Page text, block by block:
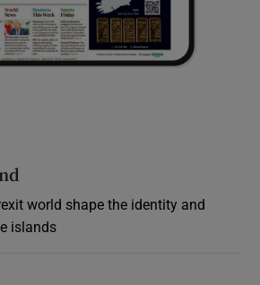
world shape the identity and
islands